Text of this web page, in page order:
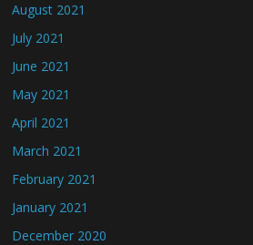
August 2021
July 2021
June 2021
May 2021
April 2021
March 2021
February 2021
January 2021
December 2020